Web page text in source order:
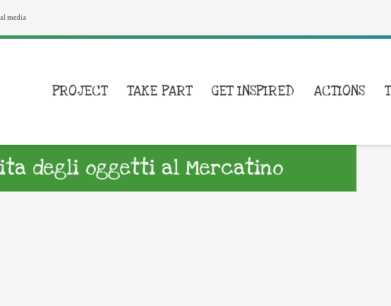
media
PROJECT TAKE PART GET INSPIRED ACTIONS
degli oggetti al Mercatino